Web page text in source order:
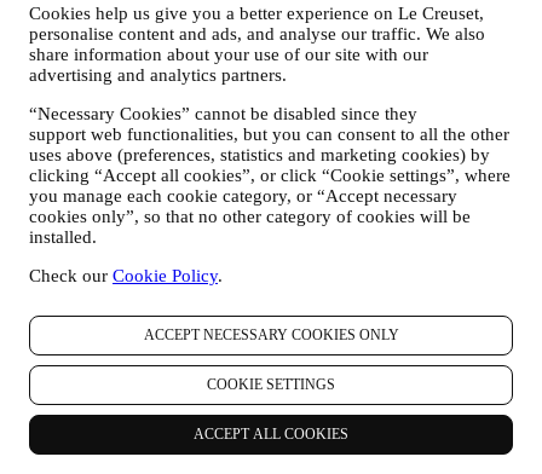
Cookies help us give you a better experience on Le Creuset,
personalise content and ads, and analyse our traffic. We also
share information about your use of our site with our
advertising and analytics partners.
“Necessary Cookies” cannot be disabled since they
support web functionalities, but you can consent to all the other
uses above (preferences, statistics and marketing cookies) by
clicking “Accept all cookies”, or click “Cookie settings”, where
you manage each cookie category, or “Accept necessary
cookies only”, so that no other category of cookies will be
installed.
Check our Cookie Policy.
ACCEPT NECESSARY COOKIES ONLY
COOKIE SETTINGS
ACCEPT ALL COOKIES
1. WHEN AND WHAT TYPE OF INFORMATION DO WE COLLECT
FROM YOU?
“Personal data” means any information relating to you and that
allows us to identify you, either directly or in combination with other
Children: This website is not intended for children and we do not
knowingly collect data relating to children.
We may collect personal data from you when you use our website
(the “Website”), register a Le Creuset account, buy a Le Creuset
product on the Website or in our Le Creuset stores (Signature
Boutiques and Outlet Stores), or subscribe to our marketing
communications. The personal data may concern:
name, surname, email address, date of birth, and other contact
details (address, telephone number, and e-mail address), to
register a Le Creuset account or purchase as a guest user, or to
subscribe to our marketing communications on the web or at
your purchase data, for example date and time of purchase,
delivery data, product and payment data and details, for
managing your orders.